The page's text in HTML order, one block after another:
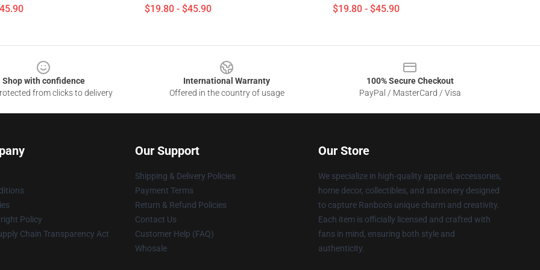
$19.80 - $45.90 $19.80 - $45.90
Shop with confidence
from clicks to delivery
International Warranty
Offered in the country of usage
100% Secure Checkout
PayPal / MasterCard / Visa
Policy
Chain Transparency Act
Our Support
Shipping & Delivery Policies
Payment Terms
Return & Refund Policies
Contact Us
Customer Help (FAQ)
Whosale
Our Store
We specialize in high-quality apparel, accessories,
home decor, collectibles, and stationery designed
to capture Ranboo's unique charm and creativity.
Each item is officially licensed and crafted with
fans in mind, ensuring both style and
authenticity.